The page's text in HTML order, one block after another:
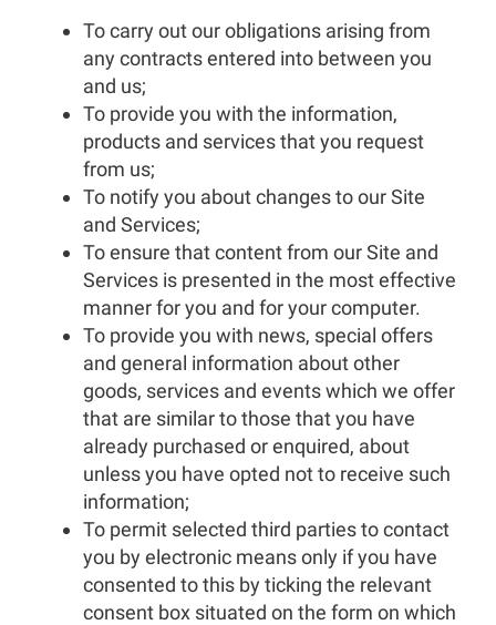
To carry out our obligations arising from
any contracts entered into between you
and us;
To provide you with the information,
products and services that you request
from us;
To notify you about changes to our Site
and Services;
To ensure that content from our Site and
Services is presented in the most effective
manner for you and for your computer.
To provide you with news, special offers
and general information about other
goods, services and events which we offer
that are similar to those that you have
already purchased or enquired, about
unless you have opted not to receive such
information;
To permit selected third parties to contact
you by electronic means only if you have
consented to this by ticking the relevant
consent box situated on the form on which